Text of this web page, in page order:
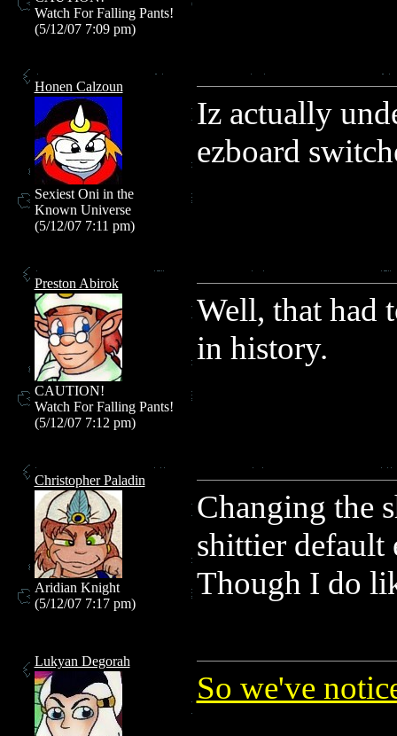
Watch For Falling Pants!
(5/12/07 7:09 pm)
Honen Calzoun
Sexiest Oni in the
Known Universe
(5/12/07 7:11 pm)
Iz actually
ezboard
Preston Abirok
CAUTION!
Watch For Falling Pants!
(5/12/07 7:12 pm)
Well, that had
in history.
Christopher Paladin
Aridian Knight
(5/12/07 7:17 pm)
Changing the
shittier
Though I do
Lukyan Degorah
So we've